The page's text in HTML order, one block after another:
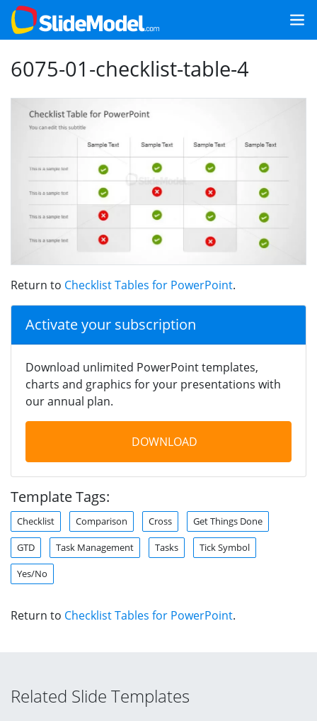
6075-01-checklist-table-4
Return to Checklist Tables for PowerPoint.
Activate your subscription
Download unlimited PowerPoint templates,
charts and graphics for your presentations with
our annual plan.
DOWNLOAD
Template Tags:
Checklist Comparison Cross Get Things Done
GTD Task Management Tasks Tick Symbol
Yes/No
Return to Checklist Tables for PowerPoint.
Related Slide Templates